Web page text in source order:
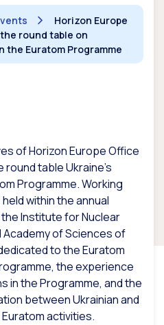
Horizon Europe
round table on
the Euratom Programme
of Horizon Europe Office
table Ukraine’s
Programme. Working
within the annual
Institute for Nuclear
of Sciences of
to the Euratom
the experience
in the Programme, and the
between Ukrainian and
activities.